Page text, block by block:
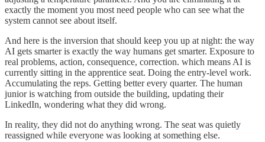
exactly the moment you most need people who can see what the
system cannot see about itself.
And here is the inversion that should keep you up at night: the way
AI gets smarter is exactly the way humans get smarter. Exposure to
real problems, action, consequence, correction. which means AI is
currently sitting in the apprentice seat. Doing the entry-level work.
Accumulating the reps. Getting better every quarter. The human
junior is watching from outside the building, updating their
LinkedIn, wondering what they did wrong.
In reality, they did not do anything wrong. The seat was quietly
reassigned while everyone was looking at something else.